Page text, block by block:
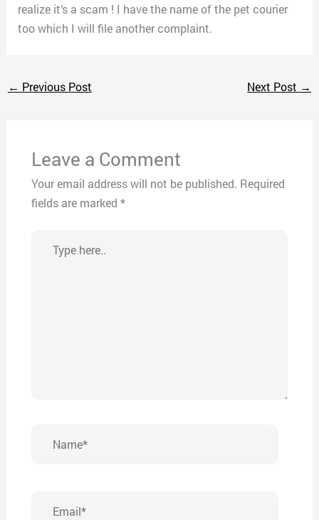
realize it’s a scam ! I have the name of the pet courier
too which I will file another complaint.
← Previous Post Next Post →
Leave a Comment
Your email address will not be published. Required
fields are marked *
here..